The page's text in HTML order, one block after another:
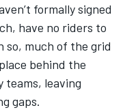
formally signed
have no riders to
so, much of the grid
behind the
leaving
gaps.